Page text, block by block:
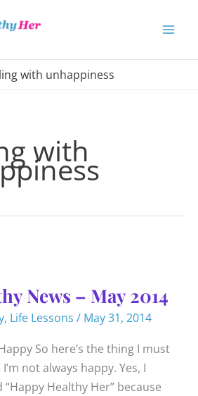
with unhappiness
with
News – May 2014
, Life Lessons / May 31, 2014
So here’s the thing I must
not always happy. Yes, I
Healthy Her” because